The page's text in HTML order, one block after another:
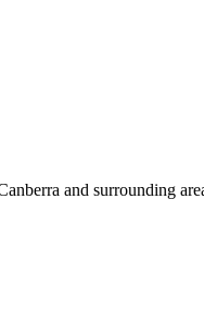
and surrounding